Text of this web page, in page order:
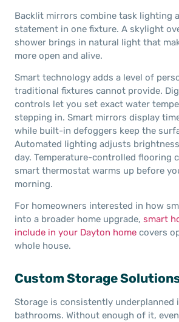
Backlit mirrors combine task lighting
statement in one fixture. A skylight
shower brings in natural light that
more open and alive.
Smart technology adds a level of
traditional fixtures cannot provide.
controls let you set exact water
stepping in. Smart mirrors display
while built-in defoggers keep the
Automated lighting adjusts
day. Temperature-controlled flooring
smart thermostat warms up before
morning.
For homeowners interested in how
into a broader home upgrade, smart
include in your Dayton home covers
whole house.
Custom Storage
Storage is consistently underplanned
bathrooms. Without enough of it,